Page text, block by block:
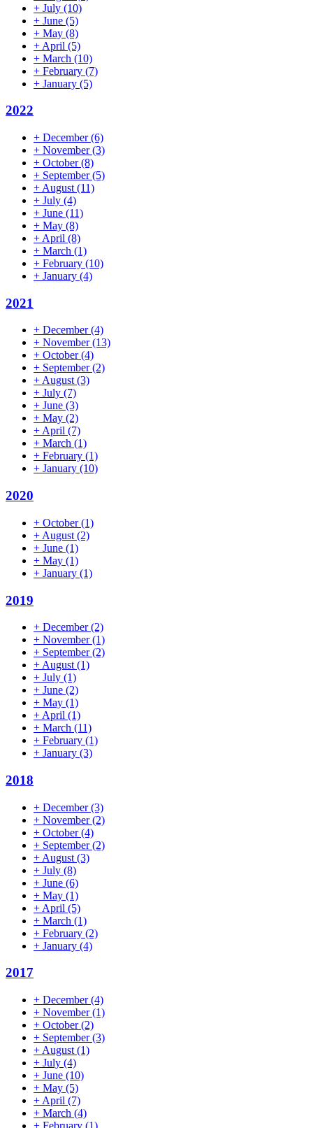
+ July (10)
+ June (5)
+ May (8)
+ April (5)
+ March (10)
+ February (7)
+ January (5)
2022
+ December(6)
+ November(3)
+ October(8)
+ September(5)
+ August (11)
+ July (4)
+ June (11)
+ May (8)
+ April (8)
+ March (1)
+ February (10)
+ January (4)
2021
+ December(4)
+ November(13)
+ October(4)
+ September(2)
+ August (3)
+ July (7)
+ June (3)
+ May (2)
+ April (7)
+ March (1)
+ February (1)
+ January (10)
2020
+ October(1)
+ August (2)
+ June (1)
+ May (1)
+ January (1)
2019
+ December(2)
+ November(1)
+ September(2)
+ August (1)
+ July (1)
+ June (2)
+ May (1)
+ April (1)
+ March (11)
+ February (1)
+ January (3)
2018
+ December(3)
+ November(2)
+ October(4)
+ September(2)
+ August (3)
+ July (8)
+ June (6)
+ May (1)
+ April (5)
+ March (1)
+ February (2)
+ January (4)
2017
+ December(4)
+ November(1)
+ October(2)
+ September(3)
+ August (1)
+ July (4)
+ June (10)
+ May (5)
+ April (7)
+ March (4)